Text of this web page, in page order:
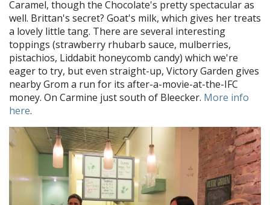
Caramel, though the Chocolate's pretty spectacular as
well. Brittan's secret? Goat's milk, which gives her treats
a lovely little tang. There are several interesting
toppings (strawberry rhubarb sauce, mulberries,
pistachios, Liddabit honeycomb candy) which we're
eager to try, but even straight-up, Victory Garden gives
nearby Grom a run for its after-a-movie-at-the-IFC
money. On Carmine just south of Bleecker. More info
here.